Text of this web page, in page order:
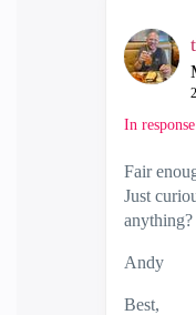
In
Fair
Just
anything?
Andy
Best,